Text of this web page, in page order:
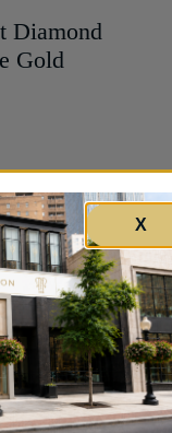
Diamond
Gold
X